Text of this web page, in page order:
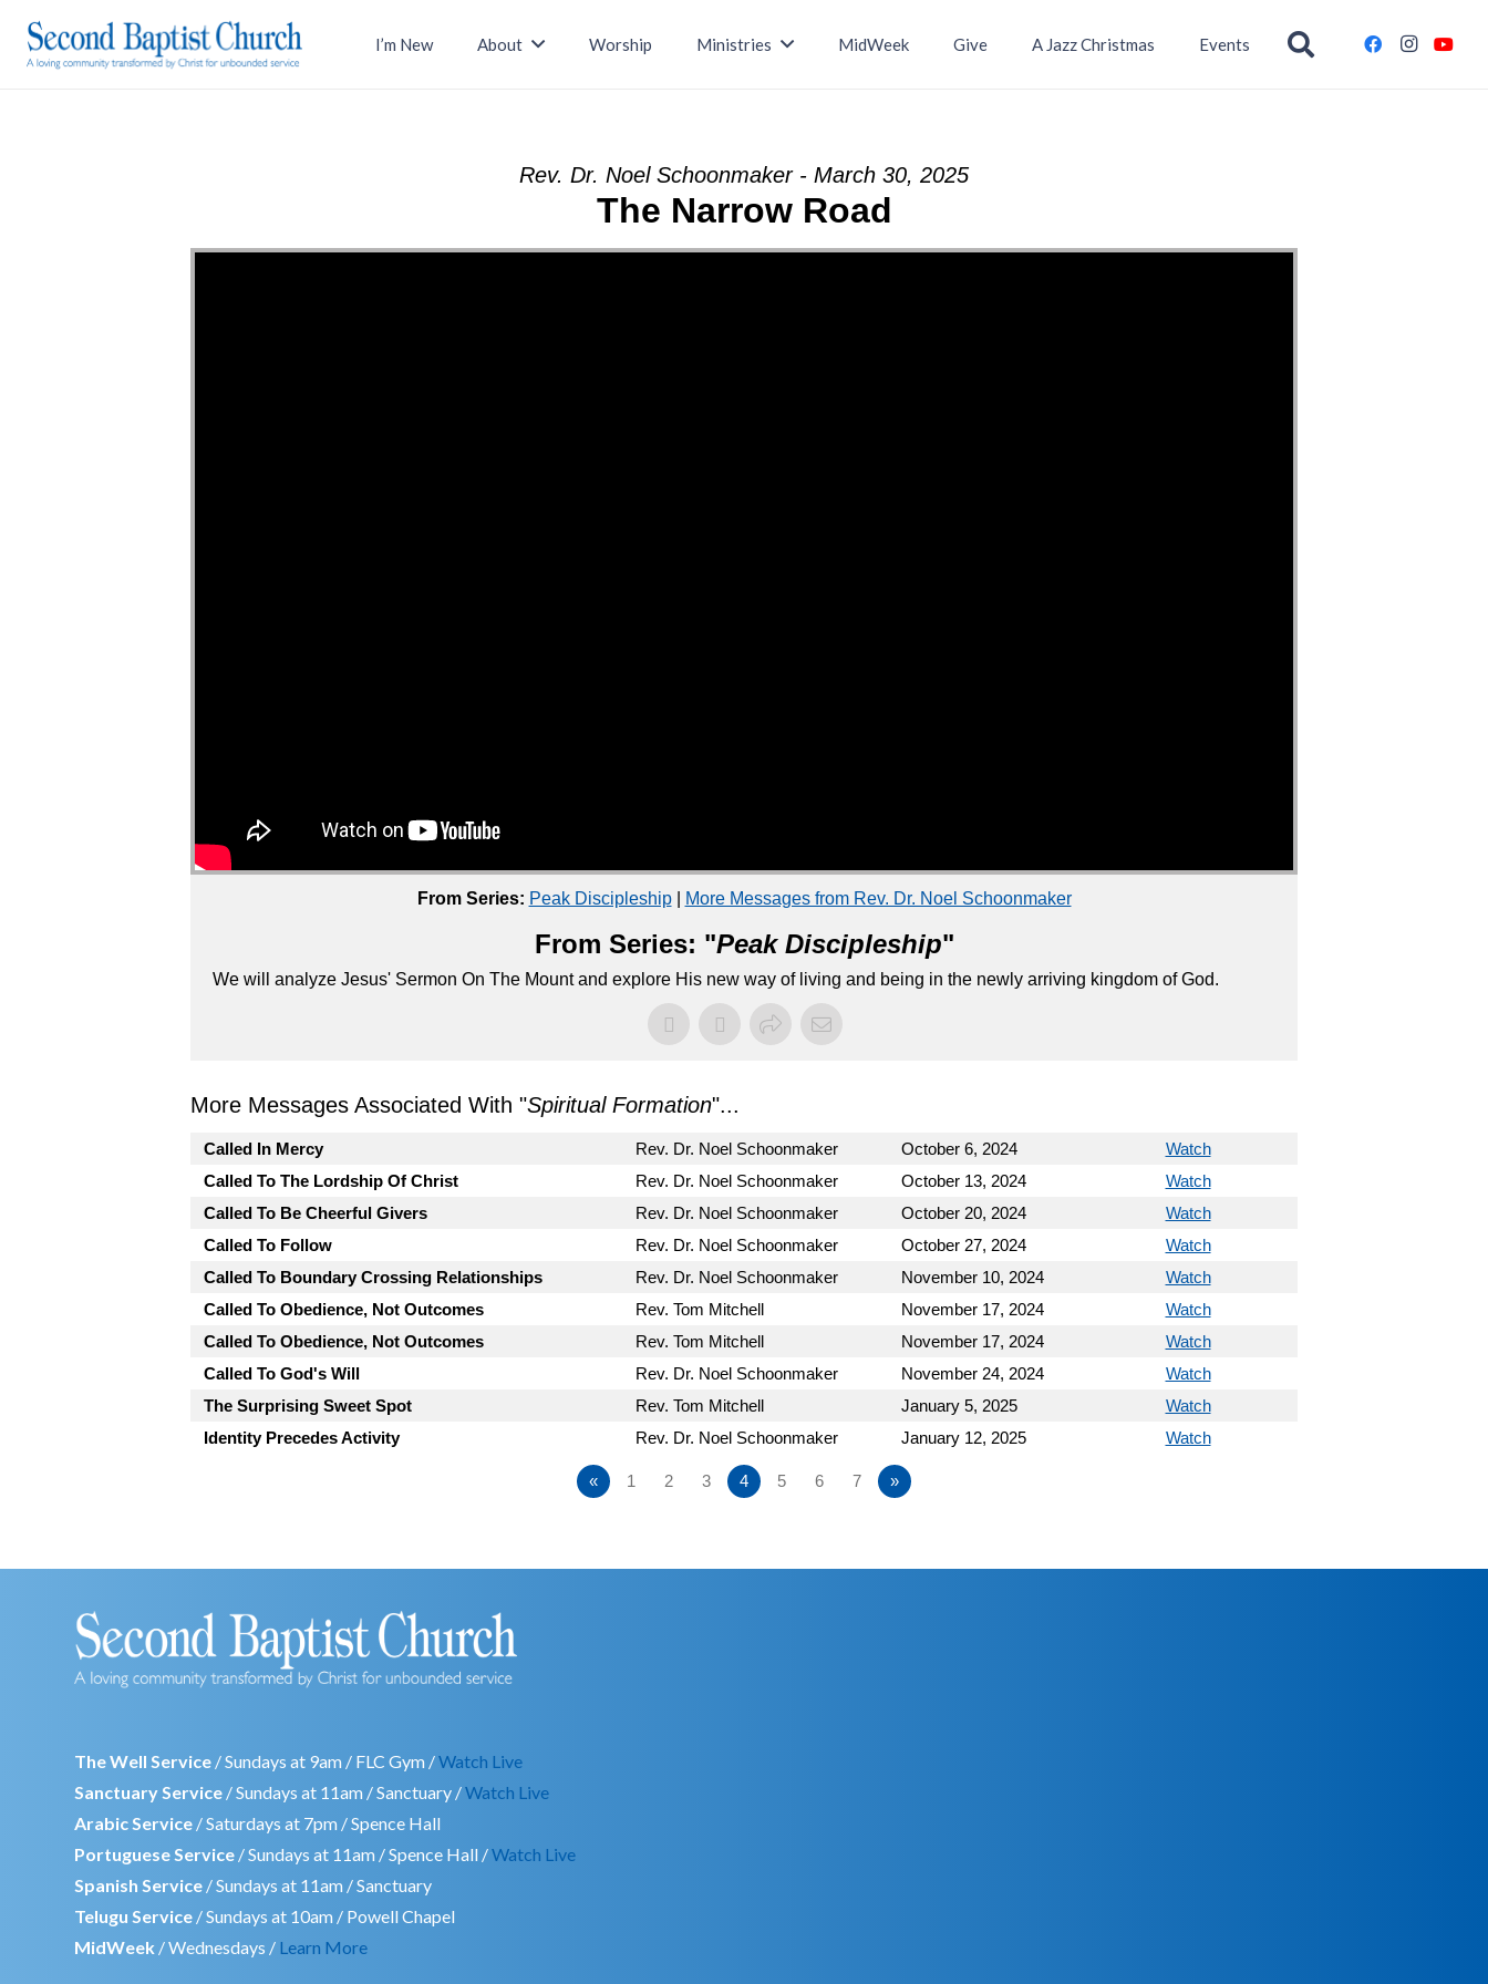
I’m New About Worship Ministries MidWeek Give A Jazz Christmas Events
Rev. Dr. Noel Schoonmaker - March 30, 2025
The Narrow Road
From Series: Peak Discipleship| More Messages from Rev. Dr. Noel Schoonmaker
From Series: "Peak Discipleship"
We will analyze Jesus' Sermon On The Mount and explore His new way of living and being in the newly arriving kingdom of God.
More Messages Associated With "Spiritual Formation"...
Called In Mercy Rev. Dr. Noel Schoonmaker October 6, 2024
Watch
Called To The Lordship Of Christ
Rev. Dr. Noel Schoonmaker October 13, 2024
Watch
Called To Be Cheerful Givers
Rev. Dr. Noel Schoonmaker October 20, 2024
Watch
Called To Follow
Rev. Dr. Noel Schoonmaker October 27, 2024
Watch
Called To Boundary Crossing Relationships
Rev. Dr. Noel Schoonmaker November 10, 2024
Watch
Called To Obedience, Not Outcomes
Rev. Tom Mitchell November 17, 2024
Watch
Called To Obedience, Not Outcomes
Rev. Tom Mitchell November 17, 2024
Watch
Called To God's Will
Rev. Dr. Noel Schoonmaker November 24, 2024
Watch
The Surprising Sweet Spot
Rev. Tom Mitchell January 5, 2025
Watch
Identity Precedes Activity
Rev. Dr. Noel Schoonmaker January 12, 2025 Watch
« 1 2 3 4 5 6 7 »
The Well Service / Sundays at 9am / FLC Gym /Watch Live
Sanctuary Service / Sundays at 11am / Sanctuary /Watch Live
Arabic Service / Saturdays at 7pm / Spence Hall
Portuguese Service / Sundays at 11am / Spence Hall /Watch Live
Spanish Service / Sundays at 11am / Sanctuary
Telugu Service / Sundays at 10am / Powell Chapel
MidWeek / Wednesdays / Learn More